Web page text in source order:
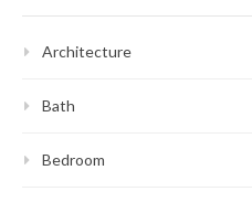
Architecture
Bath
Bedroom